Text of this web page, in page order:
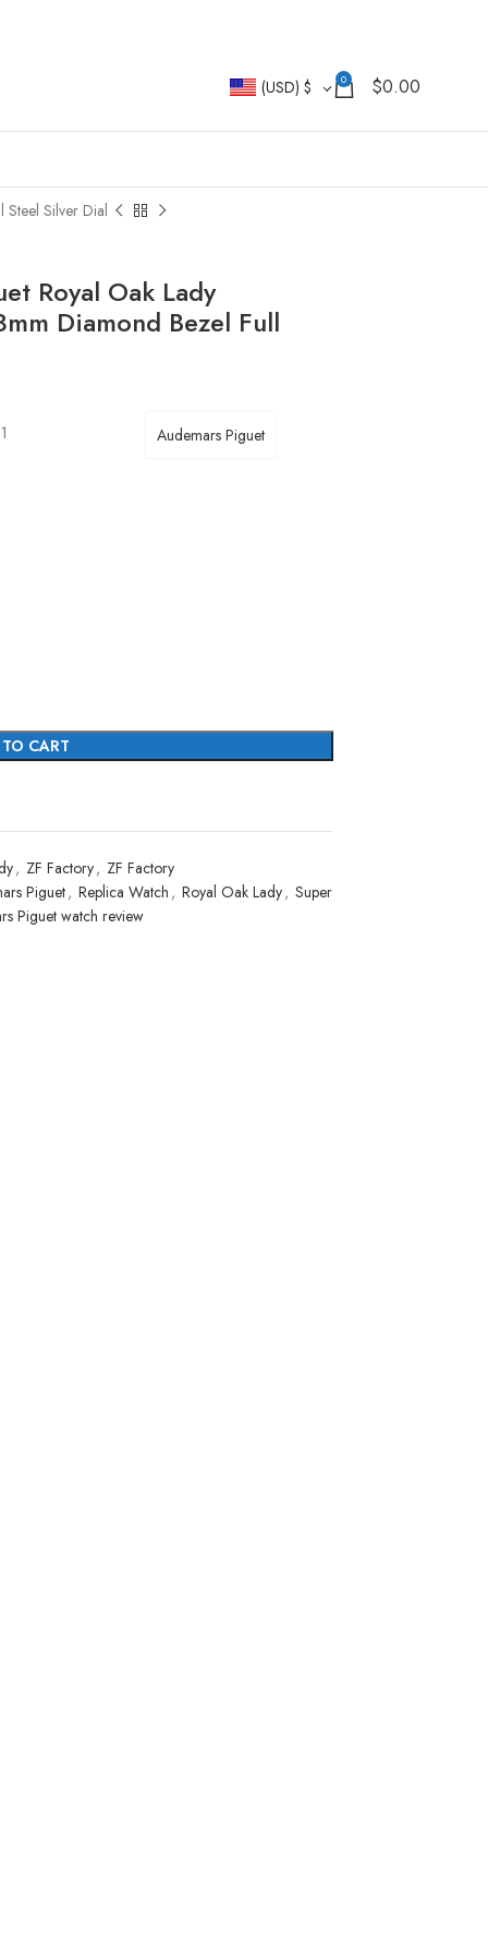
(USD) $ 0 $0.00
Steel Silver Dial
Royal Oak Lady
Diamond Bezel Full
Audemars Piguet
CART
, ZF Factory, ZF Factory
Piguet, Replica Watch , Royal Oak Lady, Super
Piguet watch review